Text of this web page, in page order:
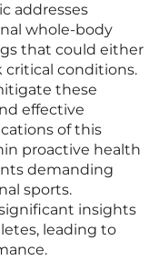
addresses
whole-body
that could either
critical conditions.
these
effective
of this
proactive health
demanding
sports.
insights
leading to